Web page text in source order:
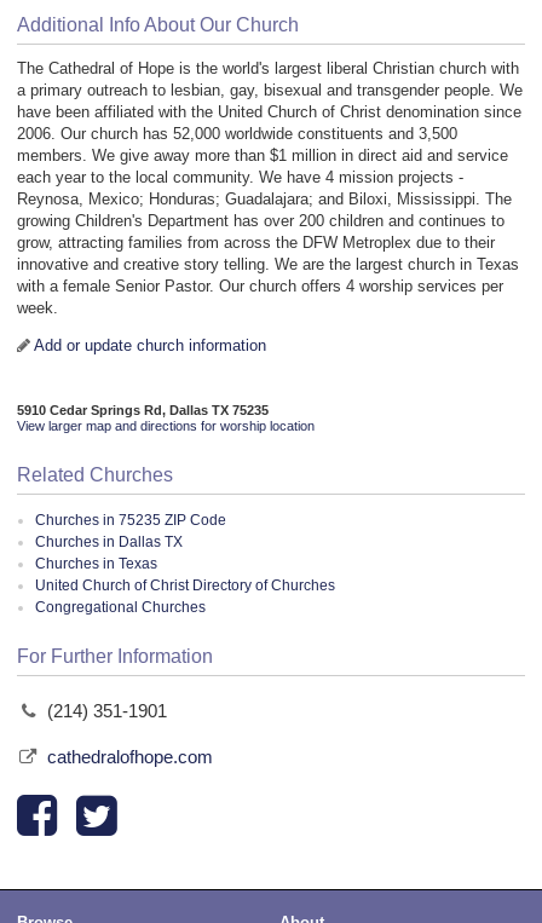
Additional Info About Our Church
The Cathedral of Hope is the world's largest liberal Christian church with
a primary outreach to lesbian, gay, bisexual and transgender people. We
have been affiliated with the United Church of Christ denomination since
2006. Our church has 52,000 worldwide constituents and 3,500
members. We give away more than $1 million in direct aid and service
each year to the local community. We have 4 mission projects -
Reynosa, Mexico; Honduras; Guadalajara; and Biloxi, Mississippi. The
growing Children's Department has over 200 children and continues to
grow, attracting families from across the DFW Metroplex due to their
innovative and creative story telling. We are the largest church in Texas
with a female Senior Pastor. Our church offers 4 worship services per
week.
Add or update church information
5910 Cedar Springs Rd, Dallas TX 75235
View larger map and directions for worship location
Related Churches
Churches in 75235 ZIP Code
Churches in Dallas TX
Churches in Texas
United Church of Christ Directory of Churches
Congregational Churches
For Further Information
(214) 351-1901
cathedralofhope.com